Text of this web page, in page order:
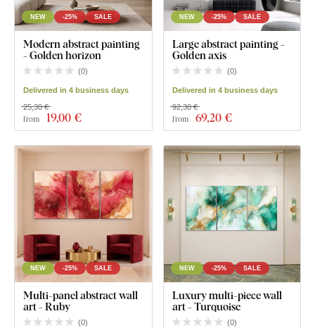
NEW -25% SALE
Modern abstract painting
- Golden horizon
(0)
Delivered in 4 business days
from 19,00 €
25,30 €
NEW -25% SALE
Large abstract painting -
Golden axis
(0)
Delivered in 4 business days
from 69,20 €
92,30 €
NEW -25% SALE
Multi-panel abstract wall
art - Ruby
(0)
NEW -25% SALE
Luxury multi-piece wall
art - Turquoise
(0)